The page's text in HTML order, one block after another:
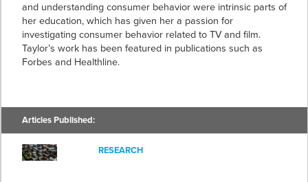
and understanding consumer behavior were intrinsic parts of
her education, which has given her a passion for
investigating consumer behavior related to TV and film.
Taylor’s work has been featured in publications such as
Forbes and Healthline.
Articles Published:
RESEARCH